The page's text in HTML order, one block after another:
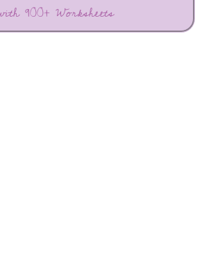
900+ Worksheets